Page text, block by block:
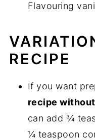
Flavouring
RECIPE
If you want
recipe
can add ¾
¼ teaspoon